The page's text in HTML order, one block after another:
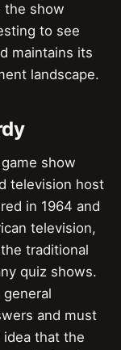
the show
to see
maintains its
landscape.
show
television host
in 1964 and
television,
traditional
quiz shows.
and must
that the